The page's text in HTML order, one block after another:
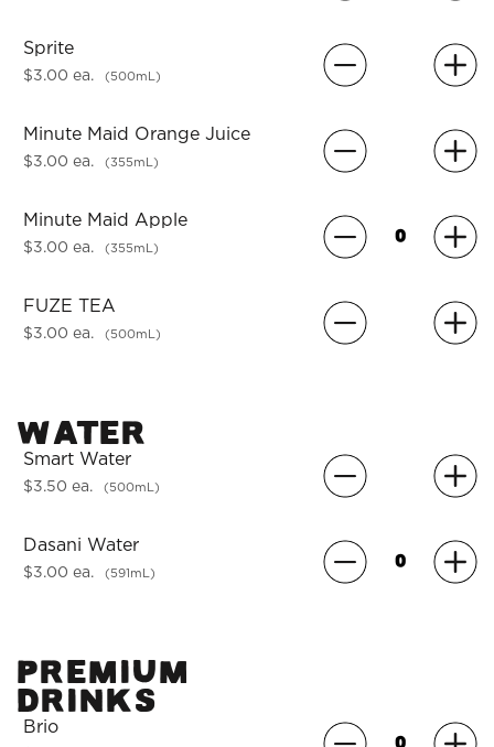
Sprite
$3.00 ea. (500mL)
Minute Maid Orange Juice
$3.00 ea. (355mL)
Minute Maid Apple
$3.00 ea. (355mL)
FUZE TEA
$3.00 ea. (500mL)
Water
Smart Water
$3.50 ea. (500mL)
Dasani Water
$3.00 ea. (591mL)
Premium
Drinks
Brio